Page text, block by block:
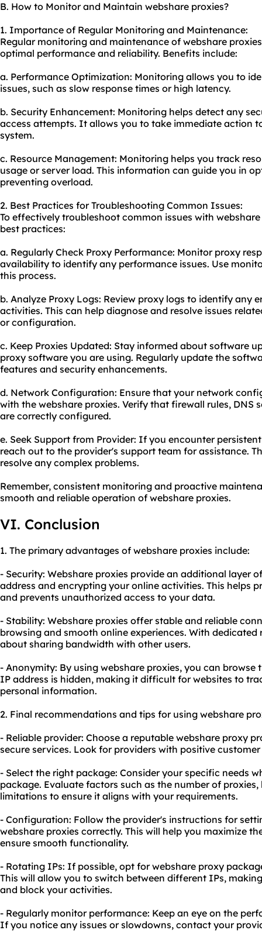
B. How to Monitor and Maintain webshare proxies?
1. Importance of Regular Monitoring and Maintenance:
Regular monitoring and maintenance of webshare
optimal performance and reliability. Benefits include:
a. Performance Optimization: Monitoring allows you to
issues, such as slow response times or high latency.
b. Security Enhancement: Monitoring helps detect any
access attempts. It allows you to take immediate action
system.
c. Resource Management: Monitoring helps you track
usage or server load. This information can guide you in
preventing overload.
2. Best Practices for Troubleshooting Common Issues:
To effectively troubleshoot common issues with
best practices:
a. Regularly Check Proxy Performance: Monitor proxy
availability to identify any performance issues. Use
this process.
b. Analyze Proxy Logs: Review proxy logs to identify any
activities. This can help diagnose and resolve issues
or configuration.
c. Keep Proxies Updated: Stay informed about software
proxy software you are using. Regularly update the
features and security enhancements.
d. Network Configuration: Ensure that your network
with the webshare proxies. Verify that firewall rules,
are correctly configured.
e. Seek Support from Provider: If you encounter
reach out to the provider's support team for assistance.
resolve any complex problems.
Remember, consistent monitoring and proactive
smooth and reliable operation of webshare proxies.
VI. Conclusion
1. The primary advantages of webshare proxies include:
- Security: Webshare proxies provide an additional layer
address and encrypting your online activities. This helps
and prevents unauthorized access to your data.
- Stability: Webshare proxies offer stable and reliable
browsing and smooth online experiences. With
about sharing bandwidth with other users.
- Anonymity: By using webshare proxies, you can browse
IP address is hidden, making it difficult for websites to
personal information.
2. Final recommendations and tips for using webshare
- Reliable provider: Choose a reputable webshare proxy
secure services. Look for providers with positive
- Select the right package: Consider your specific needs
package. Evaluate factors such as the number of
limitations to ensure it aligns with your requirements.
- Configuration: Follow the provider's instructions for
webshare proxies correctly. This will help you maximize
ensure smooth functionality.
- Rotating IPs: If possible, opt for webshare proxy
This will allow you to switch between different IPs,
and block your activities.
- Regularly monitor performance: Keep an eye on the
If you notice any issues or slowdowns, contact your